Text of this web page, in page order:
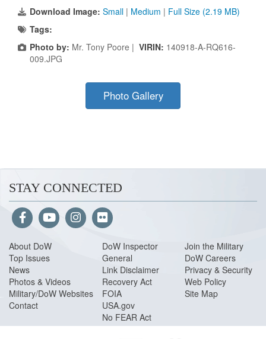
Download Image: Small | Medium | Full Size (2.19 MB)
Tags:
Photo by: Mr. Tony Poore | VIRIN: 140918-A-RQ616-
009.JPG
Photo Gallery
STAY CONNECTED
About DoW
Top Issues
News
Photos & Videos
Military/DoW Websites
Contact
DoW Inspector
General
Link Disclaimer
Recovery Act
FOIA
USA.gov
No FEAR Act
Join the Military
DoW Careers
Privacy & Security
Web Policy
Site Map